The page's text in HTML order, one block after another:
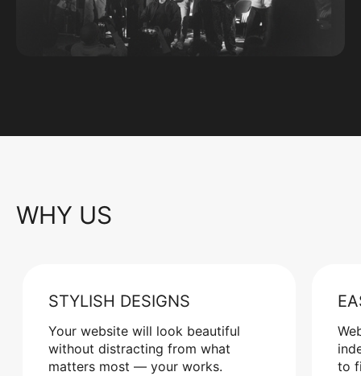
WHY US
STYLISH DESIGNS
Your website will look beautiful
without distracting from what
matters most — your works.
to